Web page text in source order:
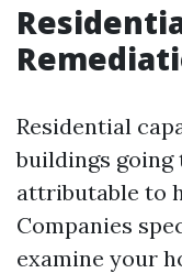
Residential
buildings
attributable to
Companies
examine your